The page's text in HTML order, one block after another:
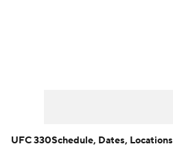
UFC 330Schedule, Dates, Locations